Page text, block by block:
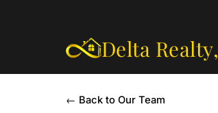
Delta Realty,
← Back to Our Team